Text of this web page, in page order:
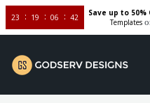
23 19 06 41
Save up to 50%
Templates